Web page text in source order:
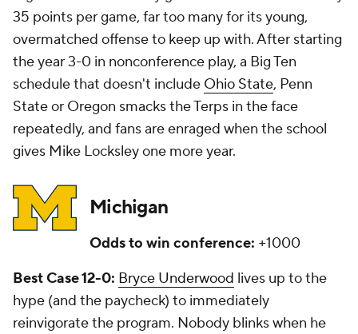
35 points per game, far too many for its young,
overmatched offense to keep up with. After starting
the year 3-0 in nonconference play, a Big Ten
schedule that doesn't include Ohio State, Penn
State or Oregon smacks the Terps in the face
repeatedly, and fans are enraged when the school
gives Mike Locksley one more year.
Michigan
Odds to win conference: +1000
Best Case 12-0: Bryce Underwood lives up to the
hype (and the paycheck) to immediately
reinvigorate the program. Nobody blinks when he